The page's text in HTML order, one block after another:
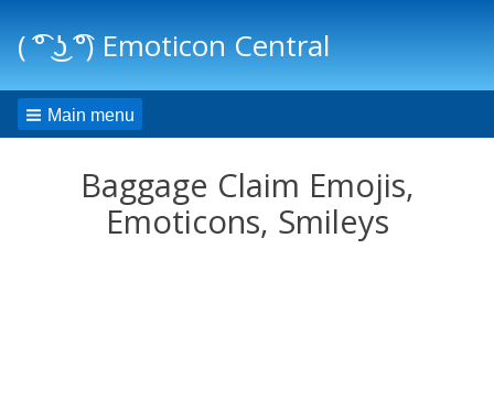
( ͡° ͜ʖ ͡°) Emoticon Central
Main menu
Baggage Claim Emojis,
Emoticons, Smileys